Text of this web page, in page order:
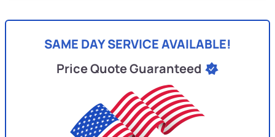
SAME DAY SERVICE AVAILABLE!
Price Quote Guaranteed